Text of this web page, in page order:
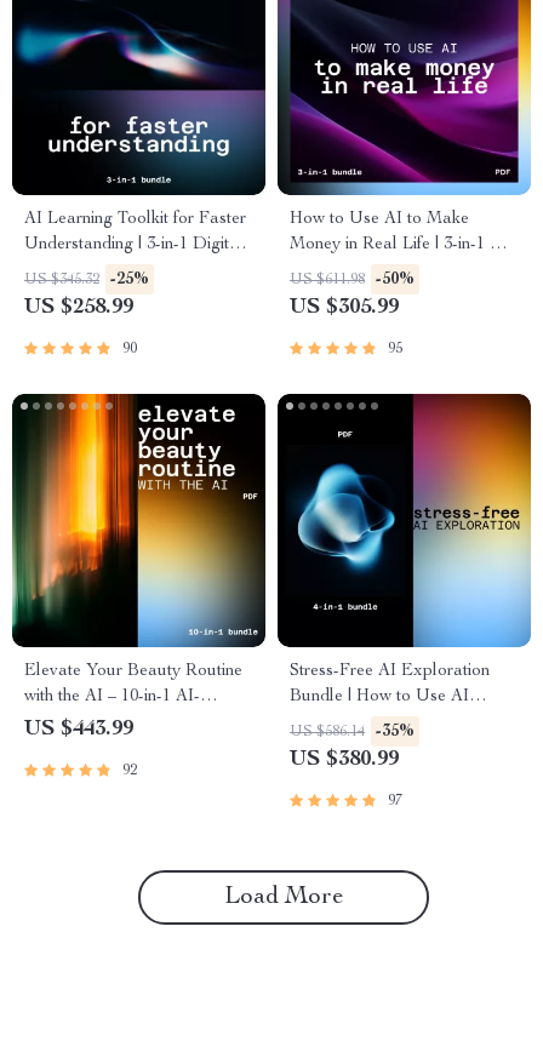
AI Learning Toolkit for Faster
Understanding | 3-in-1 Digital
Bundle to Learn Skills with AI
US $345.32 -25%
US $258.99
90
How to Use AI to Make
Money in Real Life | 3-in-1 AI
Income & Job Bundle
US $611.98 -50%
US $305.99
95
Elevate Your Beauty Routine
with the AI – 10-in-1 AI-
Assisted Skincare & Beauty
US $443.99
92
Stress-Free AI Exploration
Bundle | How to Use AI
Without Getting Overwhelmed
US $586.14 -35%
US $380.99
97
Load More